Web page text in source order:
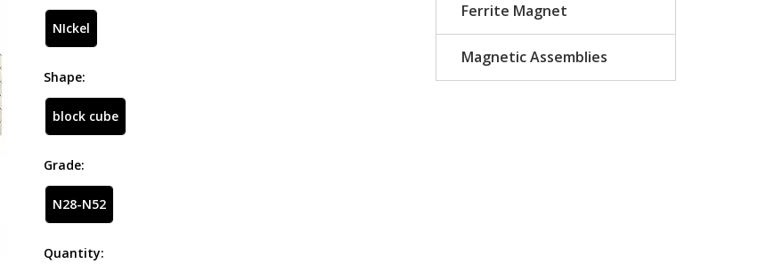
NIckel
Shape:
block cube
Grade:
N28-N52
Quantity:
Ferrite Magnet
Magnetic Assemblies